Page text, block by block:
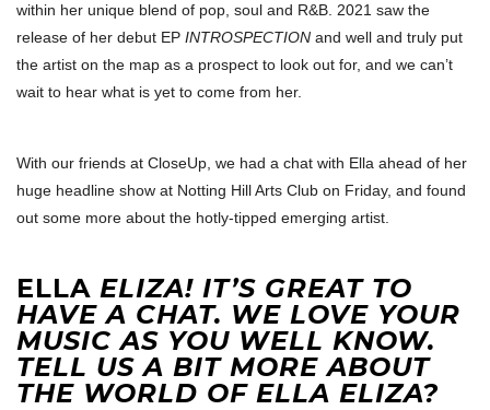
within her unique blend of pop, soul and R&B. 2021 saw the
release of her debut EP INTROSPECTION and well and truly put
the artist on the map as a prospect to look out for, and we can’t
wait to hear what is yet to come from her.
With our friends at CloseUp, we had a chat with Ella ahead of her
huge headline show at Notting Hill Arts Club on Friday, and found
out some more about the hotly-tipped emerging artist.
ELLA ELIZA! IT’S GREAT TO
HAVE A CHAT. WE LOVE YOUR
MUSIC AS YOU WELL KNOW.
TELL US A BIT MORE ABOUT
THE WORLD OF ELLA ELIZA?